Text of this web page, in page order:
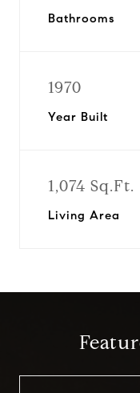
Bathrooms
1970
Year Built
1,074 Sq.Ft.
Living Area